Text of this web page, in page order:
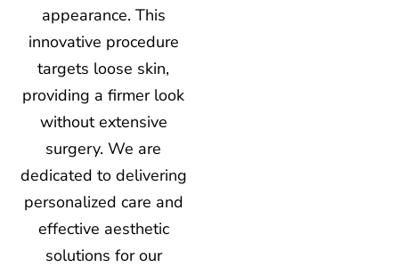
appearance. This
innovative procedure
targets loose skin,
providing a firmer look
without extensive
surgery. We are
dedicated to delivering
personalized care and
effective aesthetic
solutions for our